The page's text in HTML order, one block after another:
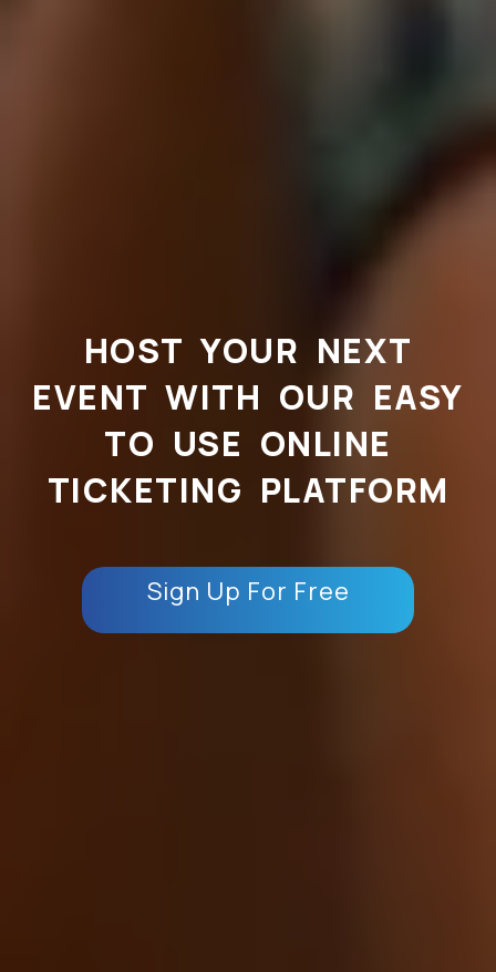
HOST YOUR NEXT
EVENT WITH OUR EASY
TO USE ONLINE
TICKETING PLATFORM
Sign Up For Free